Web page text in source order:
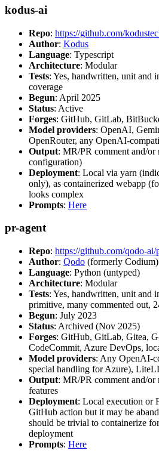
kodus-ai
Repo: https://github.com/
Author: Kodus
Language: Typescript
Architecture: Modular
Tests: Yes, handwritten, unit and
coverage
Begun: April 2025
Status: Active
Forges: GitHub, GitLab,
Model providers: OpenAI,
OpenRouter, any OpenAI-
Output: MR/PR comment and/or
configuration)
Deployment: Local via yarn
only), as containerized webapp
looks complex
Prompts: Here
pr-agent
Repo: https://github.com/qodo-ai/
Author: Qodo (formerly Codium)
Language: Python (untyped)
Architecture: Modular
Tests: Yes, handwritten, unit and
primitive, many commented out,
Begun: July 2023
Status: Archived (Nov 2025)
Forges: GitHub, GitLab, Gitea,
CodeCommit, Azure DevOps,
Model providers: Any OpenAI-
special handling for Azure),
Output: MR/PR comment and/or
features
Deployment: Local execution or
GitHub action but it may be
should be trivial to containerize
deployment
Prompts: Here